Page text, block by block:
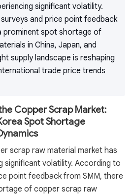
significant volatility.
and price point feedback
prominent spot shortage of
in China, Japan, and
supply landscape is reshaping
trade price trends
Copper Scrap Market:
Spot Shortage
scrap raw material market has
significant volatility. According to
point feedback from SMM, there
of copper scrap raw